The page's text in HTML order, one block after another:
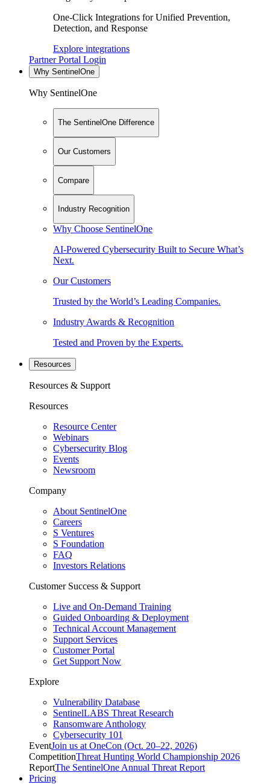
One-Click Integrations for Unified Prevention,
Detection, and Response
Explore integrations
Partner Portal Login
Why SentinelOne
Why SentinelOne
The SentinelOne Difference
Our Customers
Compare
Industry Recognition
Why Choose SentinelOne
AI-Powered Cybersecurity Built to Secure What’s
Next.
Our Customers
Trusted by the World’s Leading Companies.
Industry Awards & Recognition
Tested and Proven by the Experts.
Resources
Resources & Support
Resources
Resource Center
Webinars
Cybersecurity Blog
Events
Newsroom
Company
About SentinelOne
Careers
S Ventures
S Foundation
FAQ
Investors Relations
Customer Success & Support
Live and On-Demand Training
Guided Onboarding & Deployment
Technical Account Management
Support Services
Customer Portal
Get Support Now
Explore
Vulnerability Database
SentinelLABS Threat Research
Ransomware Anthology
Cybersecurity 101
EventJoin us at OneCon (Oct. 20–22, 2026)
CompetitionThreat Hunting World Championship 2026
ReportThe SentinelOne Annual Threat Report
Pricing